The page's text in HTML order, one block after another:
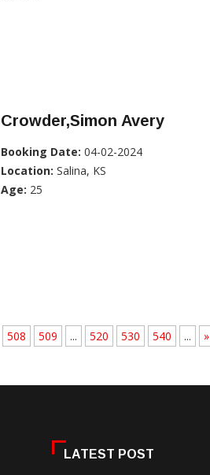
Crowder,Simon Avery
Booking Date: 04-02-2024
Location: Salina, KS
Age: 25
508 509 ... 520 530 540 ... »
LATEST POST